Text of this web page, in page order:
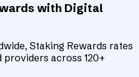
with Digital
Staking Rewards rates
across 120+